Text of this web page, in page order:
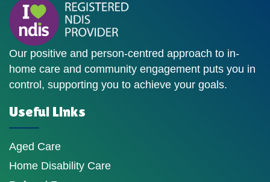
Our positive and person-centred approach to in-
home care and community engagement puts you in
control, supporting you to achieve your goals.
Useful Links
Aged Care
Home Disability Care